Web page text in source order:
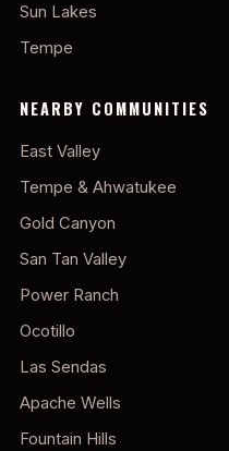
Sun Lakes
Tempe
NEARBY COMMUNITIES
East Valley
Tempe & Ahwatukee
Gold Canyon
San Tan Valley
Power Ranch
Ocotillo
Las Sendas
Apache Wells
Fountain Hills